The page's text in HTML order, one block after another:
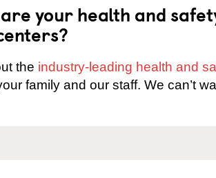
your health and
the industry-leading health and
family and our staff. We can’t